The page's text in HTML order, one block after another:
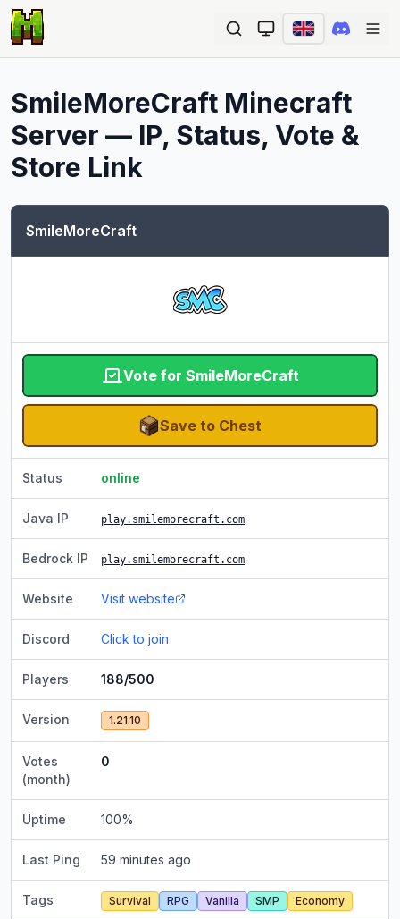
SmileMoreCraft Minecraft
Server — IP, Status, Vote &
Store Link
SmileMoreCraft
Vote for SmileMoreCraft
Save to Chest
Status online
Java IP play.smilemorecraft.com
Bedrock IP play.smilemorecraft.com
Website Visit website
Discord Click to join
Players 188/500
Version 1.21.10
Votes
(month)
0
Uptime 100%
Last Ping 59 minutes ago
Tags Survival RPG Vanilla SMP Economy